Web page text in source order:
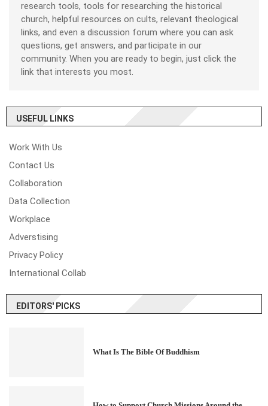
research tools, tools for researching the historical
church, helpful resources on cults, relevant theological
links, and even a discussion forum where you can ask
questions, get answers, and participate in our
community. When you are ready to begin, just click the
link that interests you most.
USEFUL LINKS
Work With Us
Contact Us
Collaboration
Data Collection
Workplace
Adverstising
Privacy Policy
International Collab
EDITORS' PICKS
What Is The Bible Of Buddhism